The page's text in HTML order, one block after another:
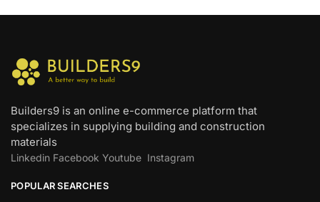
Builders9 is an online e-commerce platform that
specializes in supplying building and construction
materials
Linkedin Facebook Youtube Instagram
POPULAR SEARCHES